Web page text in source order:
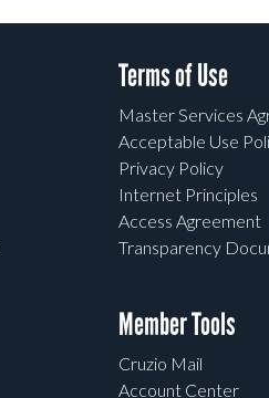
Terms of Use
Master Services
Acceptable Use
Privacy Policy
Internet Principles
Access Agreement
Transparency
Member Tools
Cruzio Mail
Account Center